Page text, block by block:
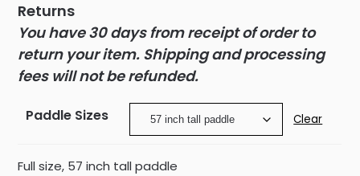
Returns
You have 30 days from receipt of order to
return your item. Shipping and processing
fees will not be refunded.
Paddle Sizes Clear
Full size, 57 inch tall paddle